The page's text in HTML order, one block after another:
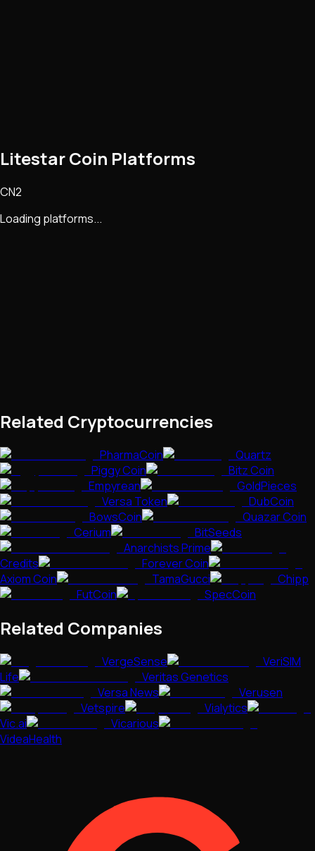
Litestar Coin Platforms
CN2
Loading platforms...
Related Cryptocurrencies
PharmaCoin
Quartz
Piggy Coin
Bitz Coin
Empyrean
GoldPieces
Versa Token
DubCoin
BowsCoin
Quazar Coin
Cerium
BitSeeds
Anarchists Prime
Credits
Forever Coin
Axiom Coin
TamaGucci
Chipp
FutCoin
SpecCoin
Related Companies
VergeSense
VeriSIM
Life
Veritas Genetics
Versa News
Verusen
Vetspire
Vialytics
Vic.ai
Vicarious
VideaHealth